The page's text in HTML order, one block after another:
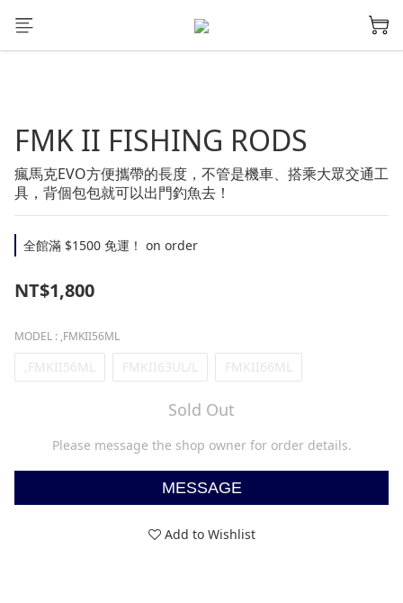
FMK II FISHING RODS
瘋馬克EVO方便攜帶的長度，不管是機車、搭乘大眾交通工
具，背個包包就可以出門釣魚去！
全館滿 $1500 免運！ on order
NT$1,800
MODEL : ,FMKII56ML
,FMKII56ML FMKII63UL/L FMKII66ML
Sold Out
Please message the shop owner for order details.
MESSAGE
Add to Wishlist